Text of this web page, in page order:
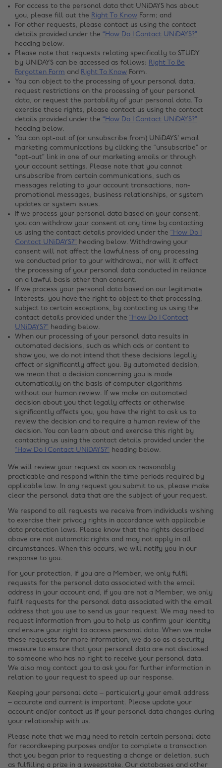
For access to the personal data that UNiDAYS has about
you, please fill out the Right To Know Form; and
For other requests, please contact us using the contact
details provided under the “How Do I Contact UNiDAYS?”
heading below.
Please note that requests relating specifically to STUDY
by UNiDAYS can be accessed as follows: Right To Be
Forgotten Form and Right To Know Form.
You can object to the processing of your personal data,
request restrictions on the processing of your personal
data, or request the portability of your personal data. To
exercise these rights, please contact us using the contact
details provided under the “How Do I Contact UNiDAYS?”
heading below.
You can opt-out of (or unsubscribe from) UNiDAYS’ email
marketing communications by clicking the “unsubscribe” or
“opt-out” link in one of our marketing emails or through
your account settings. Please note that you cannot
unsubscribe from certain communications, such as
messages relating to your account transactions, non-
promotional messages, business relationships, or system
updates or system issues.
If we process your personal data based on your consent,
you can withdraw your consent at any time by contacting
us using the contact details provided under the “How Do I
Contact UNiDAYS?” heading below. Withdrawing your
consent will not affect the lawfulness of any processing
we conducted prior to your withdrawal, nor will it affect
the processing of your personal data conducted in reliance
on a lawful basis other than consent.
If we process your personal data based on our legitimate
interests, you have the right to object to that processing,
subject to certain exceptions, by contacting us using the
contact details provided under the “How Do I Contact
UNiDAYS?” heading below.
When our processing of your personal data results in
automated decisions, such as which ads or content to
show you, we do not intend that these decisions legally
affect or significantly affect you. By automated decision,
we mean that a decision concerning you is made
automatically on the basis of computer algorithms
without our human review. If we make an automated
decision about you that legally affects or otherwise
significantly affects you, you have the right to ask us to
review the decision and to require a human review of the
decision. You can learn about and exercise this right by
contacting us using the contact details provided under the
“How Do I Contact UNiDAYS?” heading below.
We will review your request as soon as reasonably
practicable and respond within the time periods required by
applicable law. In any request you submit to us, please make
clear the personal data that are the subject of your request.
We respond to all requests we receive from individuals wishing
to exercise their privacy rights in accordance with applicable
data protection laws. Please know that the rights described
above are not automatic rights and may not apply in all
circumstances. When this occurs, we will notify you in our
response to you.
For your protection, if you are a Member, we only fulfil
requests for the personal data associated with the email
address in your account and, if you are not a Member, we only
fulfil requests for the personal data associated with the email
address that you use to send us your request. We may need to
request information from you to help us confirm your identity
and ensure your right to access personal data. When we make
these requests for more information, we do so as a security
measure to ensure that your personal data are not disclosed
to someone who has no right to receive your personal data.
We also may contact you to ask you for further information in
relation to your request to speed up our response.
Keeping your personal data – particularly your email address
– accurate and current is important. Please update your
account and/or contact us if your personal data changes during
your relationship with us.
Please note that we may need to retain certain personal data
for recordkeeping purposes and/or to complete a transaction
that you began prior to requesting a change or deletion, such
as fulfilling a prize in a sweepstake. Our databases and other